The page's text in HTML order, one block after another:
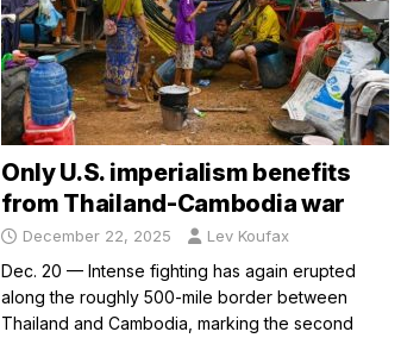
Only U.S. imperialism benefits
from Thailand-Cambodia war
December 22, 2025 Lev Koufax
Dec. 20 — Intense fighting has again erupted
along the roughly 500-mile border between
Thailand and Cambodia, marking the second